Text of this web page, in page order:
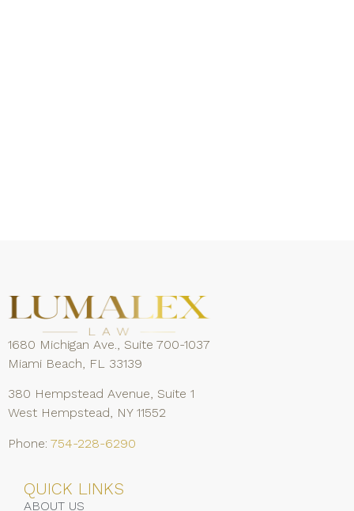
1680 Michigan Ave., Suite 700-1037
Miami Beach, FL 33139
380 Hempstead Avenue, Suite 1
West Hempstead, NY 11552
Phone: 754-228-6290
QUICK LINKS
ABOUT US